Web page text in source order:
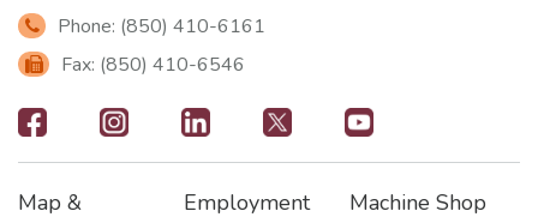
Phone: (850) 410-6161
Fax: (850) 410-6546
Footer
-
Map &
Employment Machine Shop